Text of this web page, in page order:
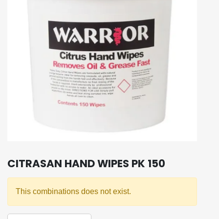
CITRASAN HAND WIPES PK 150
This combinations does not exist.